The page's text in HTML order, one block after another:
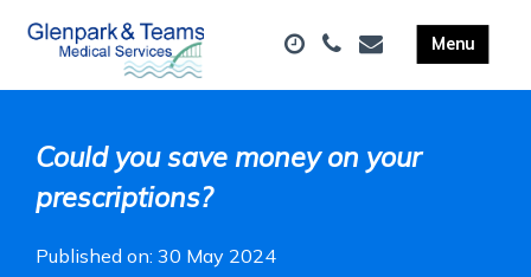
Could you save money on your
prescriptions?
Published on: 30 May 2024